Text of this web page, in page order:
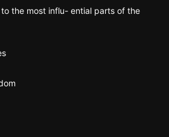
the most influ- ential parts of the